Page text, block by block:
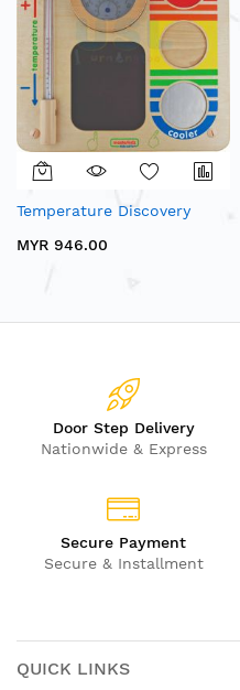
Temperature Discovery
MYR 946.00
Door Step Delivery
Nationwide & Express
Secure Payment
Secure & Installment
QUICK LINKS